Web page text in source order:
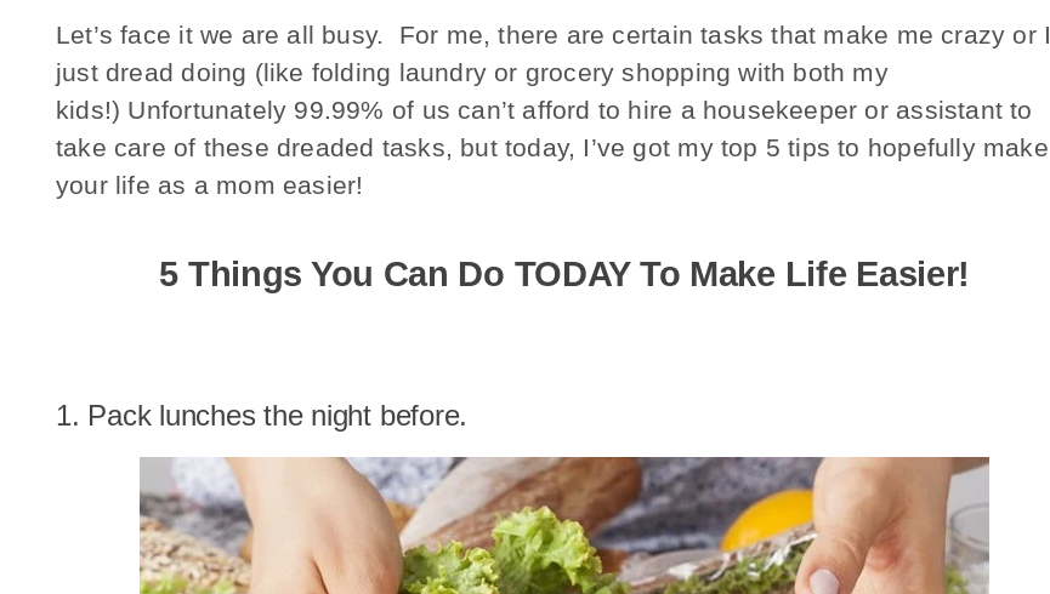
Let’s face it we are all busy. For me, there are certain tasks that make me crazy or I
just dread doing (like folding laundry or grocery shopping with both my
kids!) Unfortunately 99.99% of us can’t afford to hire a housekeeper or assistant to
take care of these dreaded tasks, but today, I’ve got my top 5 tips to hopefully make
your life as a mom easier!
5 Things You Can Do TODAY To Make Life Easier!
1. Pack lunches the night before.